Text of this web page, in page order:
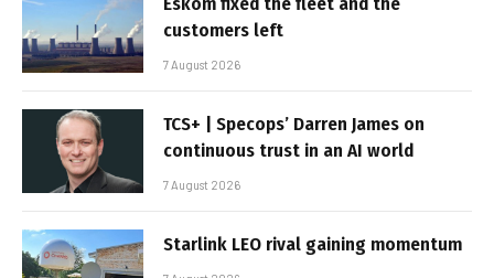
customers left
7 August 2026
TCS+ | Specops’ Darren James on
continuous trust in an AI world
7 August 2026
Starlink LEO rival gaining momentum